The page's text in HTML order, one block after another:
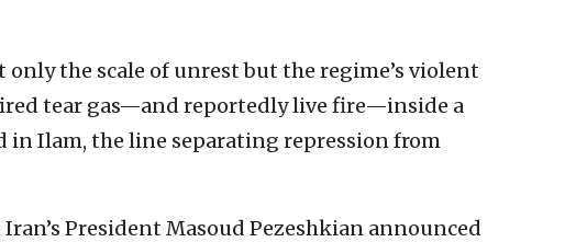
the scale of unrest but the regime’s violent
tear gas—and reportedly live fire—inside a
Ilam, the line separating repression from
President Masoud Pezeshkian announced